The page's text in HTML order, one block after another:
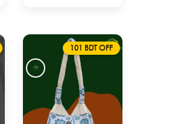
101 BDT OFF